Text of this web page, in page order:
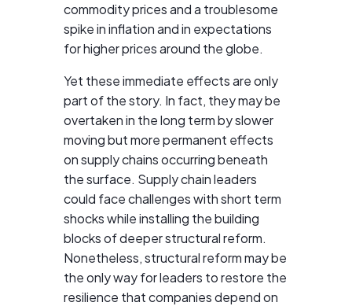
commodity prices and a troublesome
spike in inflation and in expectations
for higher prices around the globe.
Yet these immediate effects are only
part of the story. In fact, they may be
overtaken in the long term by slower
moving but more permanent effects
on supply chains occurring beneath
the surface. Supply chain leaders
could face challenges with short term
shocks while installing the building
blocks of deeper structural reform.
Nonetheless, structural reform may be
the only way for leaders to restore the
resilience that companies depend on